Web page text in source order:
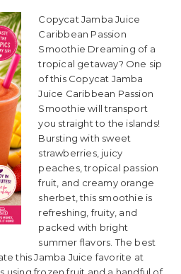
Copycat Jamba Juice
Caribbean Passion
Smoothie Dreaming of a
tropical getaway? One sip
of this Copycat Jamba
Juice Caribbean Passion
Smoothie will transport
you straight to the islands!
Bursting with sweet
strawberries, juicy
peaches, tropical passion
fruit, and creamy orange
sherbet, this smoothie is
refreshing, fruity, and
packed with bright
summer flavors. The best
this Jamba Juice favorite at
using frozen fruit and a handful of